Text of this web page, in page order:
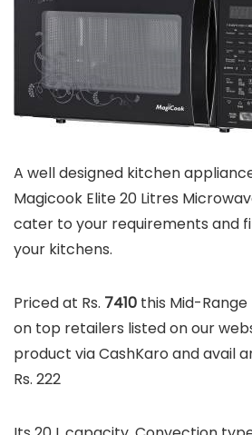
A well designed kitchen
Magicook Elite 20 Litres
cater to your requirements and
your kitchens.
Priced at Rs. 7410 this Mid-
on top retailers listed on our
product via CashKaro and avail
Rs. 222